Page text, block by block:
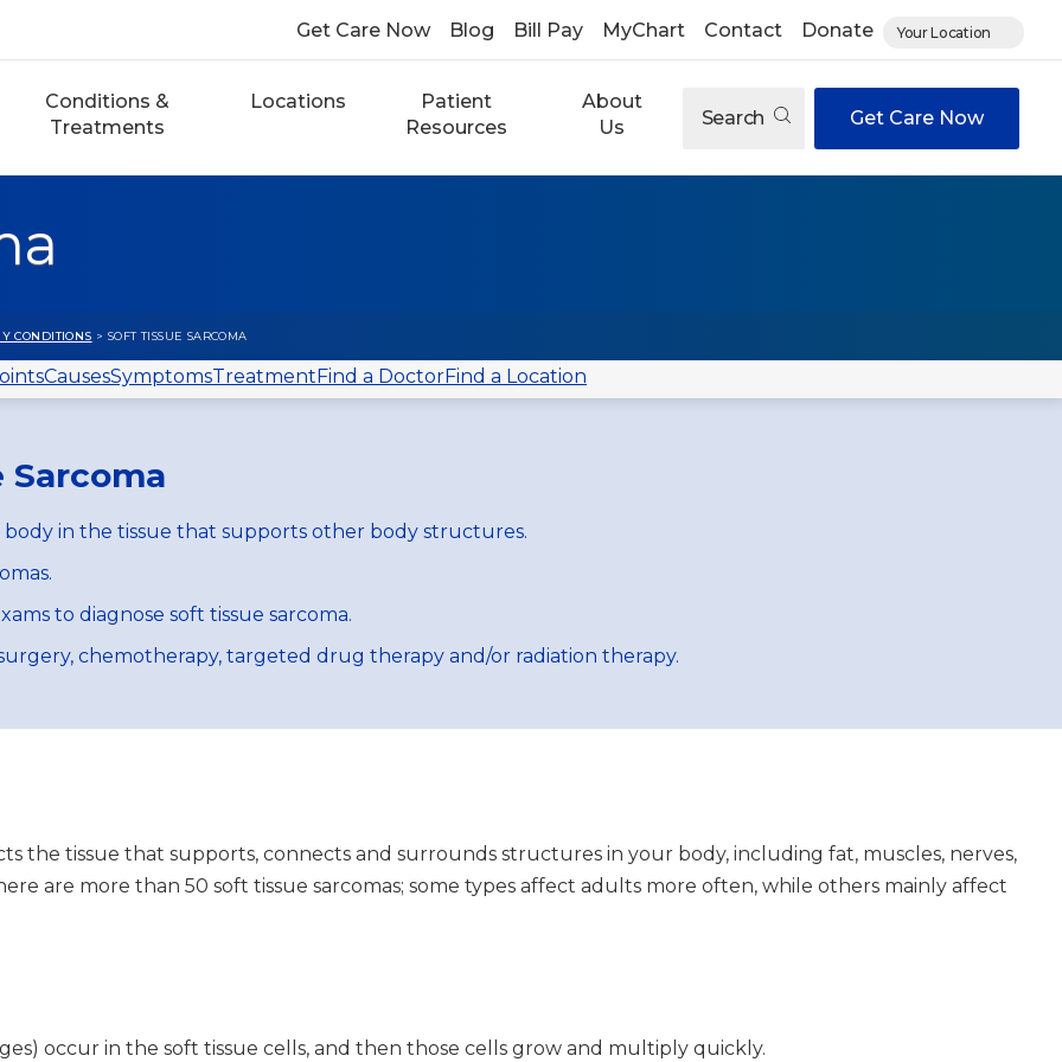
Get Care Now Blog Bill Pay MyChart Contact Donate Your Location
Conditions &
Treatments
Locations
Patient
Resources
About
Us
Search Get Care Now
CONDITIONS > SOFT TISSUE SARCOMA
CausesSymptomsTreatmentFind a DoctorFind a Location
Sarcoma
body in the tissue that supports other body structures.
to diagnose soft tissue sarcoma.
chemotherapy, targeted drug therapy and/or radiation therapy.
the tissue that supports, connects and surrounds structures in your body, including fat, muscles, nerves,
are more than 50 soft tissue sarcomas; some types affect adults more often, while others mainly affect
occur in the soft tissue cells, and then those cells grow and multiply quickly.